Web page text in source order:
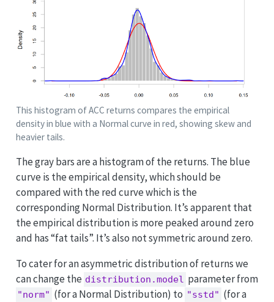
This histogram of ACC returns compares the empirical
density in blue with a Normal curve in red, showing skew and
heavier tails.
The gray bars are a histogram of the returns. The blue
curve is the empirical density, which should be
compared with the red curve which is the
corresponding Normal Distribution. It’s apparent that
the empirical distribution is more peaked around zero
and has “fat tails”. It’s also not symmetric around zero.
To cater for an asymmetric distribution of returns we
can change the distribution.model parameter from
"norm" (for a Normal Distribution) to "sstd" (for a